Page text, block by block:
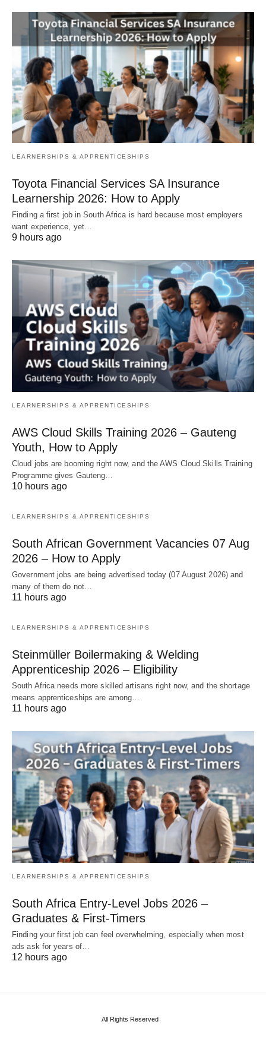
LEARNERSHIPS & APPRENTICESHIPS
Toyota Financial Services SA Insurance
Learnership 2026: How to Apply
Finding a first job in South Africa is hard because most employers
want experience, yet…
9 hours ago
LEARNERSHIPS & APPRENTICESHIPS
AWS Cloud Skills Training 2026 – Gauteng
Youth, How to Apply
Cloud jobs are booming right now, and the AWS Cloud Skills Training
Programme gives Gauteng…
10 hours ago
LEARNERSHIPS & APPRENTICESHIPS
South African Government Vacancies 07 Aug
2026 – How to Apply
Government jobs are being advertised today (07 August 2026) and
many of them do not…
11 hours ago
LEARNERSHIPS & APPRENTICESHIPS
Steinmüller Boilermaking & Welding
Apprenticeship 2026 – Eligibility
South Africa needs more skilled artisans right now, and the shortage
means apprenticeships are among…
11 hours ago
LEARNERSHIPS & APPRENTICESHIPS
South Africa Entry‑Level Jobs 2026 –
Graduates & First‑Timers
Finding your first job can feel overwhelming, especially when most
ads ask for years of…
12 hours ago
All Rights Reserved